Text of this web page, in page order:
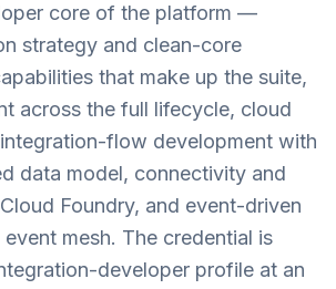
core of the platform —
strategy and clean-core
that make up the suite,
across the full lifecycle, cloud
flow development with
data model, connectivity and
Foundry, and event-driven
mesh. The credential is
developer profile at an